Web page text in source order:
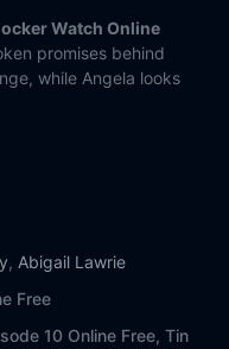
Watch Online
promises behind
while Angela looks
, Abigail Lawrie
Free
10 Online Free, Tin